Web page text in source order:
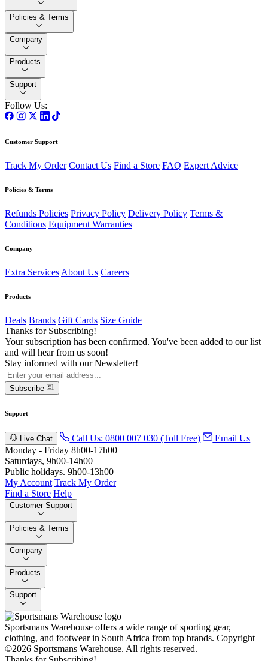
Policies & Terms
Company
Products
Support
Follow Us:
Customer Support
Track My Order Contact Us Find a Store FAQ Expert Advice
Policies & Terms
Refunds Policies Privacy Policy Delivery Policy Terms &
Conditions Equipment Warranties
Company
Extra Services About Us Careers
Products
Deals Brands Gift Cards Size Guide
Thanks for Subscribing!
Your subscription has been confirmed. You've been added to our list
and will hear from us soon!
Stay informed with our Newsletter!
Subscribe
Support
Live Chat Call Us: 0800 007 030 (Toll Free)
Email Us
Monday - Friday 8h00-17h00
Saturdays, 9h00-14h00
Public holidays. 9h00-13h00
My Account Track My Order
Find a Store Help
Customer Support
Policies & Terms
Company
Products
Support
Sportsmans Warehouse offers a wide range of sporting gear,
clothing, and footwear in South Africa from top brands. Copyright
©2026 Sportsmans Warehouse. All rights reserved.